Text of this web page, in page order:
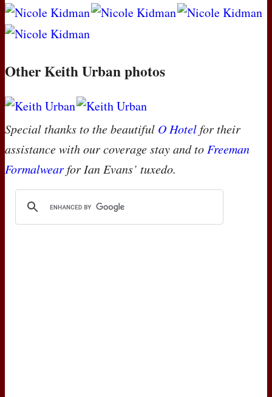
Other Keith Urban photos
Special thanks to the beautiful O Hotelfor their
assistance with our coverage stay and toFreeman
Formalwearfor Ian Evans’ tuxedo.